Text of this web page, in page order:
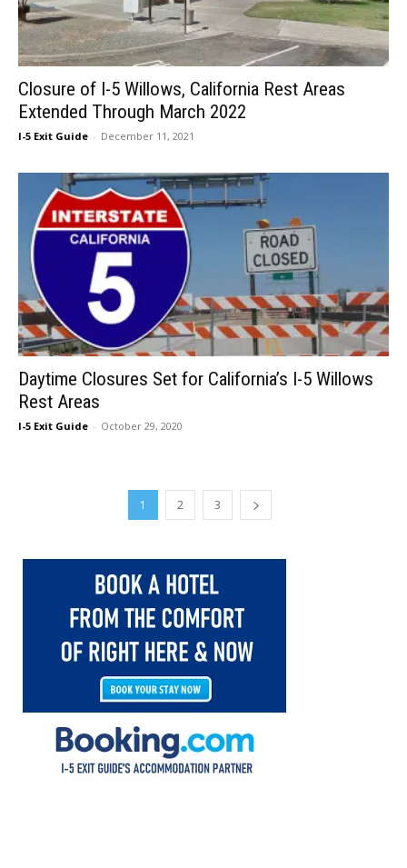
Closure of I-5 Willows, California Rest Areas
Extended Through March 2022
I-5 Exit Guide - December 11, 2021
Daytime Closures Set for California’s I-5 Willows
Rest Areas
I-5 Exit Guide - October 29, 2020
1 2 3